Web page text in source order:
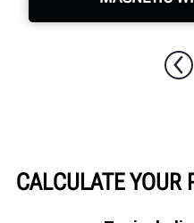
CALCULATE YOUR